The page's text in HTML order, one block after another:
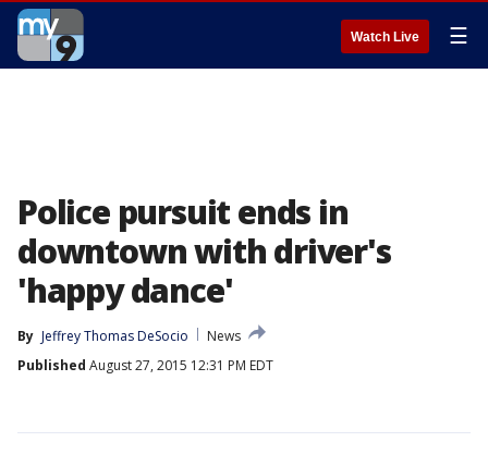
Watch Live ☰
Police pursuit ends in
downtown with driver's
'happy dance'
By Jeffrey Thomas DeSocio
News
Published August 27, 2015 12:31 PM EDT